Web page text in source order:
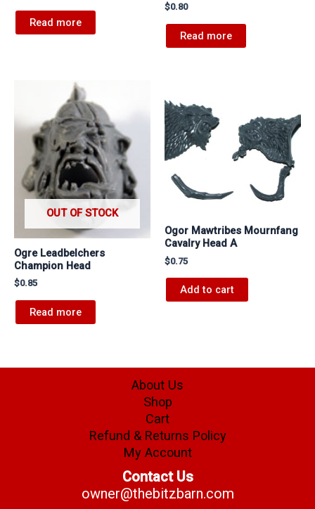
Read more
$0.80
Read more
OUT OF STOCK
Ogre Leadbelchers
Champion Head
$0.85
Read more
Ogor Mawtribes Mournfang
Cavalry Head A
$0.75
Add to cart
About Us
Shop
Cart
Refund & Returns Policy
My Account
Contact Us
owner@thebitzbarn.com